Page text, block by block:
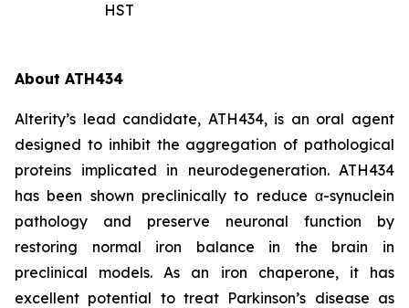
HST
About ATH434
Alterity’s lead candidate, ATH434, is an oral agent
designed to inhibit the aggregation of pathological
proteins implicated in neurodegeneration. ATH434
has been shown preclinically to reduce α-synuclein
pathology and preserve neuronal function by
restoring normal iron balance in the brain in
preclinical models. As an iron chaperone, it has
excellent potential to treat Parkinson’s disease as